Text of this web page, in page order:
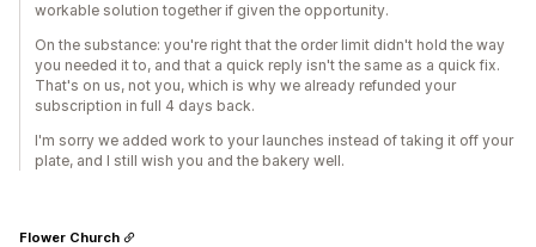
workable solution together if given the opportunity.
On the substance: you're right that the order limit didn't hold the way
you needed it to, and that a quick reply isn't the same as a quick fix.
That's on us, not you, which is why we already refunded your
subscription in full 4 days back.
I'm sorry we added work to your launches instead of taking it off your
plate, and I still wish you and the bakery well.
Flower Church